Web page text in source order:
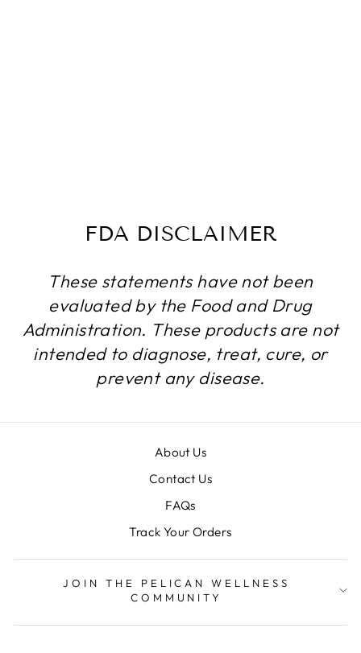
FDA DISCLAIMER
These statements have not been
evaluated by the Food and Drug
Administration. These products are not
intended to diagnose, treat, cure, or
prevent any disease.
About Us
Contact Us
FAQs
Track Your Orders
JOIN THE PELICAN WELLNESS
COMMUNITY